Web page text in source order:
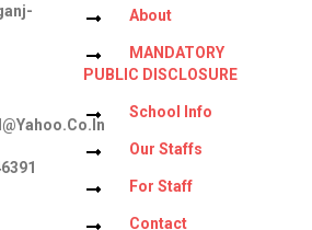
About
MANDATORY
PUBLIC DISCLOSURE
School Info
Our Staffs
For Staff
Contact